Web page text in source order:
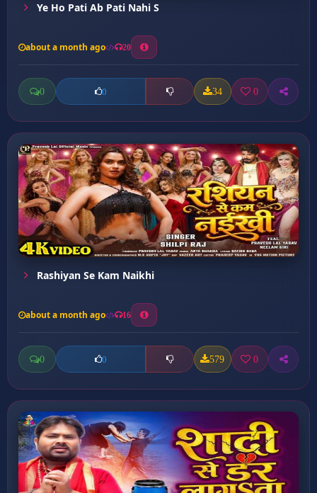
Ye Ho Pati Ab Pati Nahi S
about a month ago 20
0 0 34 0
Rashiyan Se Kam Naikhi
about a month ago 16
0 0 579 0